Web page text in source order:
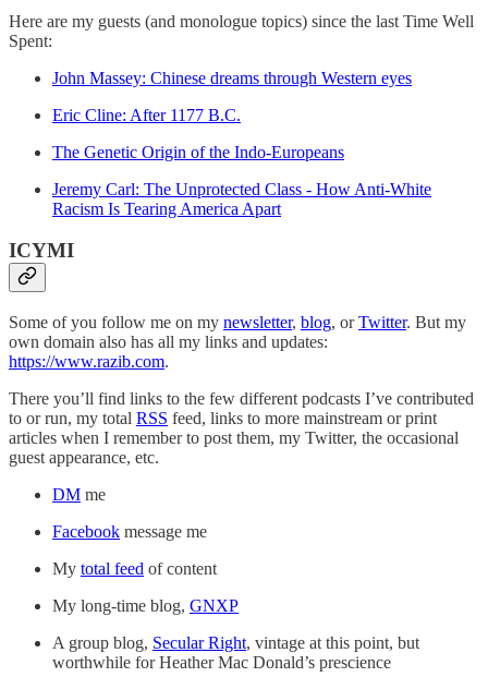
Here are my guests (and monologue topics) since the last Time Well
Spent:
John Massey: Chinese dreams through Western eyes
Eric Cline: After 1177 B.C.
The Genetic Origin of the Indo-Europeans
Jeremy Carl: The Unprotected Class - How Anti-White
Racism Is Tearing America Apart
ICYMI
Some of you follow me on my newsletter, blog, orTwitter. But my
own domain also has all my links and updates:
https://www.razib.com.
There you’ll find links to the few different podcasts I’ve contributed
to or run, my total RSS feed, links to more mainstream or print
articles when I remember to post them, my Twitter, the occasional
guest appearance, etc.
DM me
Facebook message me
My total feed of content
My long-time blog, GNXP
A group blog, Secular Right, vintage at this point, but
worthwhile for Heather Mac Donald’s prescience